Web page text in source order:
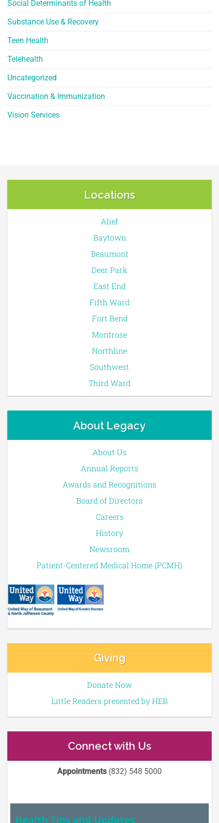
Social Determinants of Health
Substance Use & Recovery
Teen Health
Telehealth
Uncategorized
Vaccination & Immunization
Vision Services
Locations
Alief
Baytown
Beaumont
Deer Park
East End
Fifth Ward
Fort Bend
Montrose
Northline
Southwest
Third Ward
About Legacy
About Us
Annual Reports
Awards and Recognitions
Board of Directors
Careers
History
Newsroom
Patient-Centered Medical Home (PCMH)
Giving
Donate Now
Little Readers presented by HEB
Connect with Us
Appointments(832) 548 5000
Health Tips and Updates